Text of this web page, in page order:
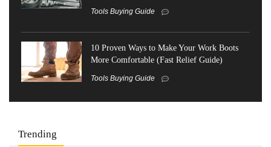
Tools Buying Guide
10 Proven Ways to Make Your Work Boots
More Comfortable (Fast Relief Guide)
Tools Buying Guide
Trending